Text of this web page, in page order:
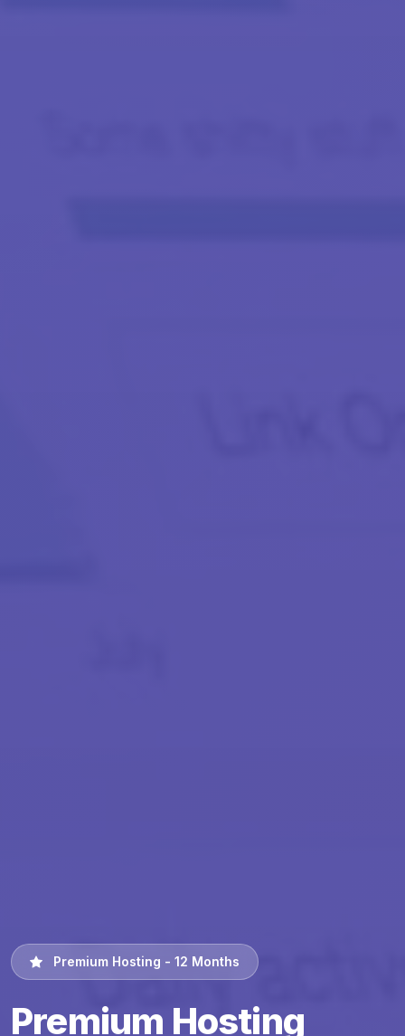
Premium Hosting - 12 Months
Premium Hosting